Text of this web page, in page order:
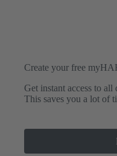
Create your free
Get instant access to
This saves you a lot of